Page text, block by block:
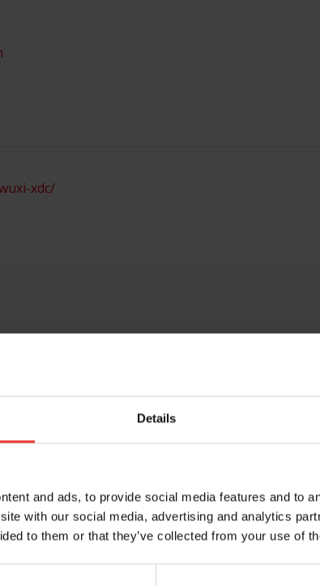
Details
and ads, to provide social media features and to
with our social media, advertising and analytics
to them or that they’ve collected from your use of
xdc/
you are looking for. Find out where each